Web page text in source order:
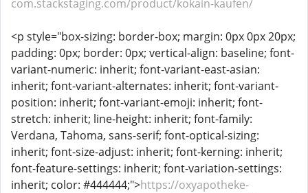
com.stackstaging.com/product/kokain-kaufen/
<p style="box-sizing: border-box; margin: 0px 0px 20px;
padding: 0px; border: 0px; vertical-align: baseline; font-
variant-numeric: inherit; font-variant-east-asian:
inherit; font-variant-alternates: inherit; font-variant-
position: inherit; font-variant-emoji: inherit; font-
stretch: inherit; line-height: inherit; font-family:
Verdana, Tahoma, sans-serif; font-optical-sizing:
inherit; font-size-adjust: inherit; font-kerning: inherit;
font-feature-settings: inherit; font-variation-settings:
inherit; color: #444444;">https://oxyapotheke-